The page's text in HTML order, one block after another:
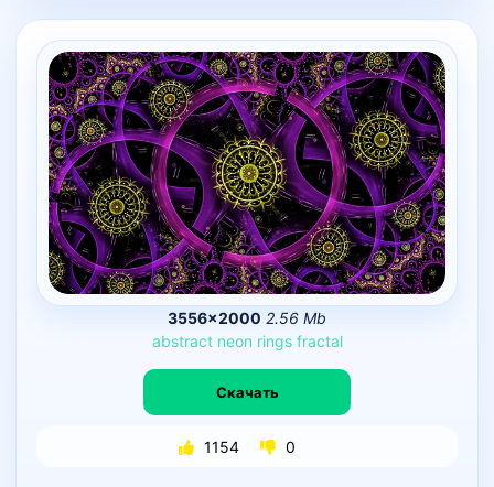
3556×2000 2.56 Mb
abstract neon rings fractal
Скачать
1154 0